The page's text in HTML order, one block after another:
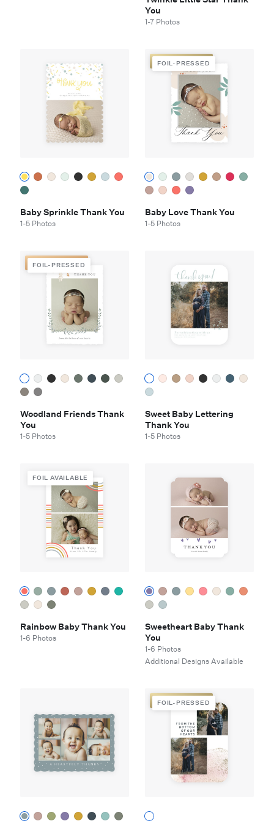
You
1-7 Photos
Baby Sprinkle Thank You
1-5 Photos
FOIL-PRESSED
FOIL-PRESSED
Baby Love Thank You
1-5 Photos
FOIL-PRESSED
FOIL-PRESSED
Woodland Friends Thank
You
1-5 Photos
Sweet Baby Lettering
Thank You
1-5 Photos
FOIL AVAILABLE
Rainbow Baby Thank You
1-6 Photos
Sweetheart Baby Thank
You
1-6 Photos
Additional Designs Available
FOIL-PRESSED
FOIL-PRESSED